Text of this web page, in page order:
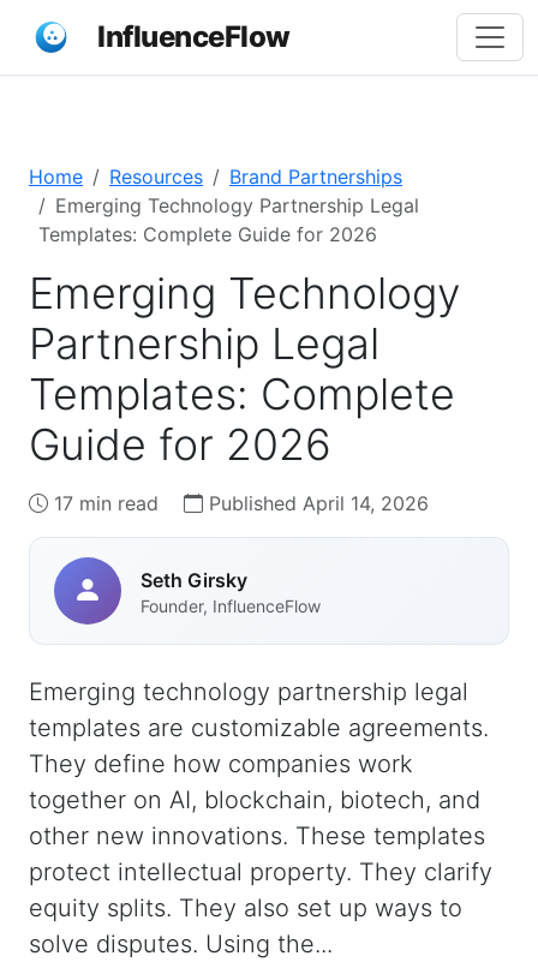
InfluenceFlow
Home Resources
Brand Partnerships
Emerging Technology Partnership Legal
Templates: Complete Guide for 2026
Emerging Technology
Partnership Legal
Templates: Complete
Guide for 2026
17 min read Published April 14, 2026
Seth Girsky
Founder, InfluenceFlow
Emerging technology partnership legal
templates are customizable agreements.
They define how companies work
together on AI, blockchain, biotech, and
other new innovations. These templates
protect intellectual property. They clarify
equity splits. They also set up ways to
solve disputes. Using the...